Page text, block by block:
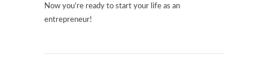
Now you’re ready to start your life as an
entrepreneur!